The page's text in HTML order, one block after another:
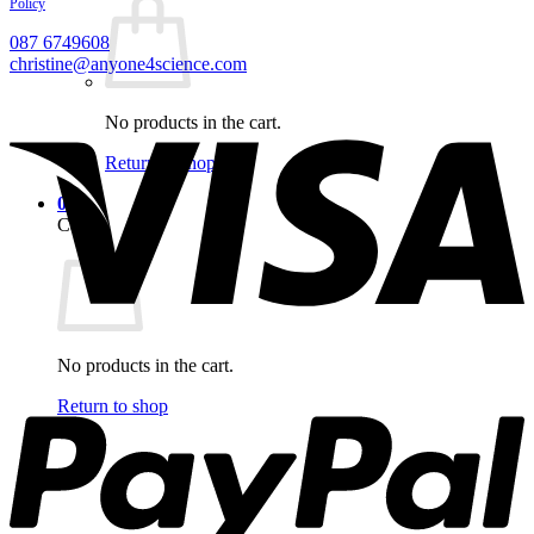
No products in the cart.
Return to shop
0
Cart
No products in the cart.
Return to shop
Policy
087 6749608
christine@anyone4science.com